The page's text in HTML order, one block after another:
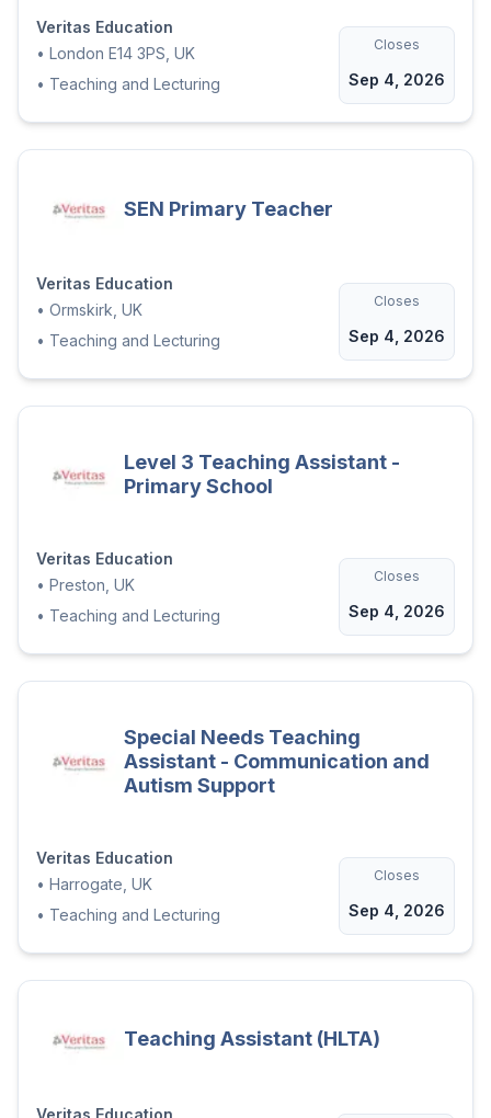
Veritas Education
• London E14 3PS, UK
• Teaching and Lecturing
Closes
Sep 4, 2026
SEN Primary Teacher
Veritas Education
• Ormskirk, UK
• Teaching and Lecturing
Closes
Sep 4, 2026
Level 3 Teaching Assistant -
Primary School
Veritas Education
• Preston, UK
• Teaching and Lecturing
Closes
Sep 4, 2026
Special Needs Teaching
Assistant - Communication and
Autism Support
Veritas Education
• Harrogate, UK
• Teaching and Lecturing
Closes
Sep 4, 2026
Teaching Assistant (HLTA)
Veritas Education